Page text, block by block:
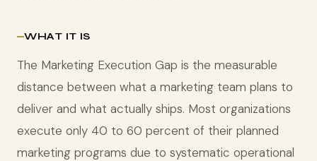
WHAT IT IS
The Marketing Execution Gap is the measurable
distance between what a marketing team plans to
deliver and what actually ships. Most organizations
execute only 40 to 60 percent of their planned
marketing programs due to systematic operational